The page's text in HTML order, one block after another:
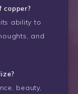
ability to
and
beauty,